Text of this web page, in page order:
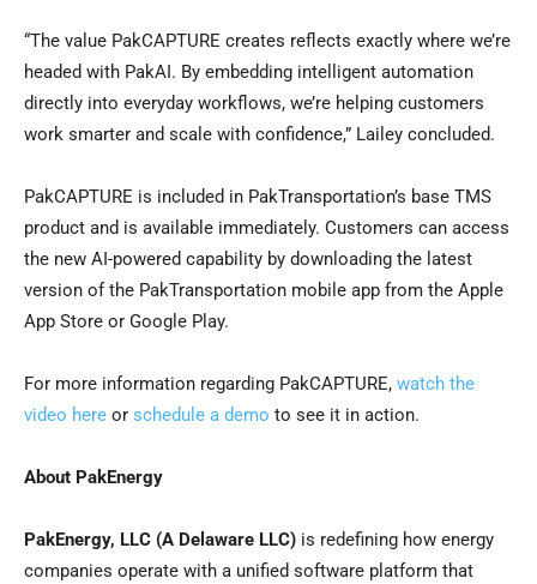
“The value PakCAPTURE creates reflects exactly where we’re
headed with PakAI. By embedding intelligent automation
directly into everyday workflows, we’re helping customers
work smarter and scale with confidence,” Lailey concluded.
PakCAPTURE is included in PakTransportation’s base TMS
product and is available immediately. Customers can access
the new AI-powered capability by downloading the latest
version of the PakTransportation mobile app from the Apple
App Store or Google Play.
For more information regarding PakCAPTURE, watch the
video here or schedule a demo to see it in action.
About PakEnergy
PakEnergy, LLC (A Delaware LLC) is redefining how energy
companies operate with a unified software platform that